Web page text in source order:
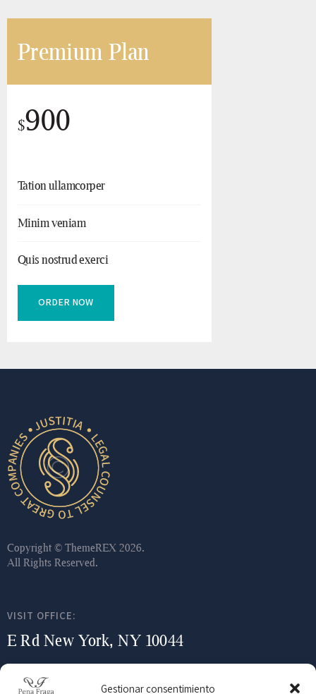
Gestionar consentimiento
Premium Plan
$900
Tation ullamcorper
Minim veniam
Quis nostrud exerci
ORDER NOW
Copyright © ThemeREX 2026.
All Rights Reserved.
VISIT OFFICE:
E Rd New York, NY 10044
WRITE AN E-MAIL: